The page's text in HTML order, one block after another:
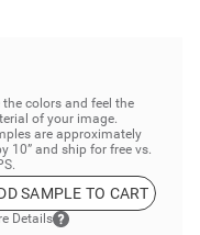
the colors and feel the
of your image.
are approximately
10” and ship for free vs.
SAMPLE TO CART
Details